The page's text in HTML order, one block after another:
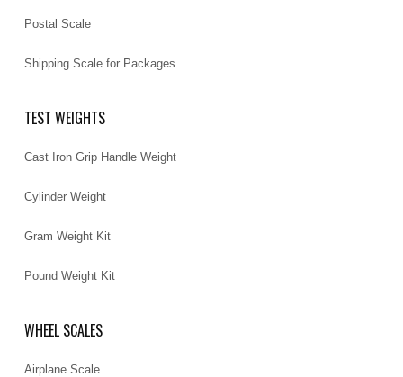
Postal Scale
Shipping Scale for Packages
TEST WEIGHTS
Cast Iron Grip Handle Weight
Cylinder Weight
Gram Weight Kit
Pound Weight Kit
WHEEL SCALES
Airplane Scale